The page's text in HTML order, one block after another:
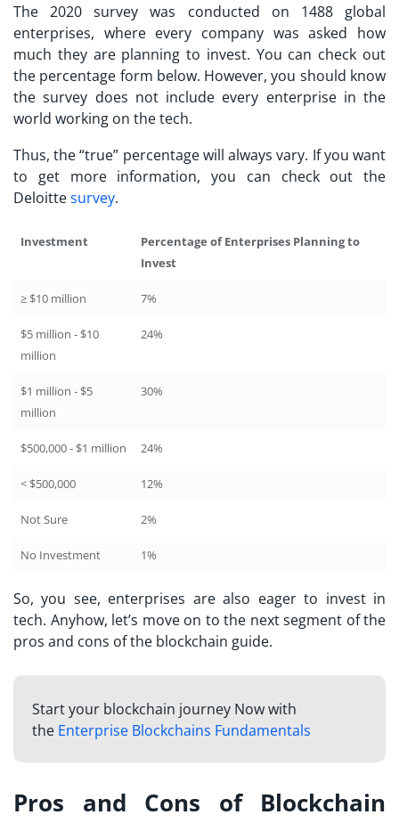
The 2020 survey was conducted on 1488 global
enterprises, where every company was asked how
much they are planning to invest. You can check out
the percentage form below. However, you should know
the survey does not include every enterprise in the
world working on the tech.
Thus, the “true” percentage will always vary. If you want
to get more information, you can check out the
Deloittesurvey.
Investment
Percentage of Enterprises Planning to
Invest
≥ $10 million 7%
$5 million - $10
million
24%
$1 million - $5
million
30%
$500,000 - $1 million 24%
< $500,000 12%
Not Sure 2%
No Investment 1%
So, you see, enterprises are also eager to invest in
tech. Anyhow, let’s move on to the next segment of the
pros and cons of the blockchain guide.
Start your blockchain journey Now with
the Enterprise Blockchains Fundamentals
Pros and Cons of Blockchain